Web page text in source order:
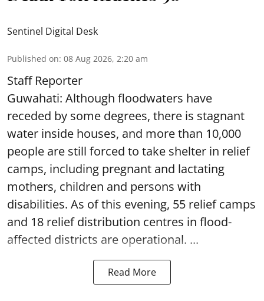
Sentinel Digital Desk
Published on: 08 Aug 2026, 2:20 am
Staff Reporter
Guwahati: Although floodwaters have
receded by some degrees, there is stagnant
water inside houses, and more than 10,000
people are still forced to take shelter in relief
camps, including pregnant and lactating
mothers, children and persons with
disabilities. As of this evening, 55 relief camps
and 18 relief distribution centres in flood-
affected districts are operational. ...
Read More